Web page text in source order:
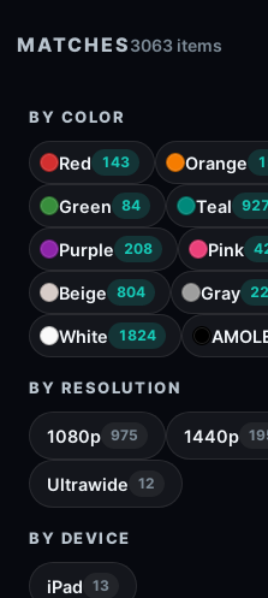
MATCHES3063 items
BY COLOR
Red 143 Orange
Green 84 Teal 927
Purple 208 Pink
Beige 804 Gray
White 1824
BY RESOLUTION
1080p 975 1440p
Ultrawide 12
BY DEVICE
iPad 13